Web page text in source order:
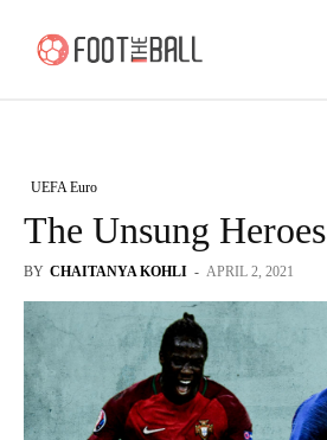
UEFA Euro
The Unsung Heroes
BY CHAITANYA KOHLI - APRIL 2, 2021